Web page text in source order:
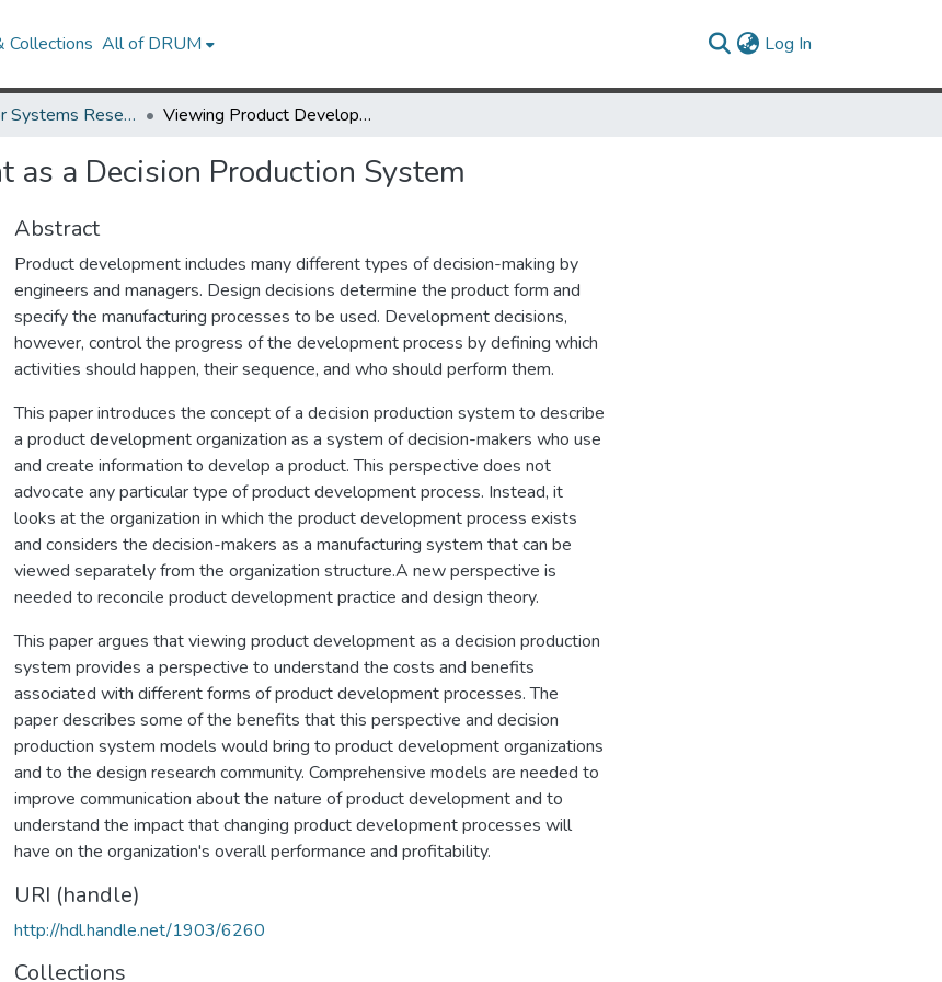
Collections All of DRUM Log In
Institute for Systems Research Technical Reports Viewing Product Development as a Decision Production System
a Decision Production System
Abstract
Product development includes many different types of decision-making by
engineers and managers. Design decisions determine the product form and
specify the manufacturing processes to be used. Development decisions,
however, control the progress of the development process by defining which
activities should happen, their sequence, and who should perform them.
This paper introduces the concept of a decision production system to describe
a product development organization as a system of decision-makers who use
and create information to develop a product. This perspective does not
advocate any particular type of product development process. Instead, it
looks at the organization in which the product development process exists
and considers the decision-makers as a manufacturing system that can be
viewed separately from the organization structure.A new perspective is
needed to reconcile product development practice and design theory.
This paper argues that viewing product development as a decision production
system provides a perspective to understand the costs and benefits
associated with different forms of product development processes. The
paper describes some of the benefits that this perspective and decision
production system models would bring to product development organizations
and to the design research community. Comprehensive models are needed to
improve communication about the nature of product development and to
understand the impact that changing product development processes will
have on the organization's overall performance and profitability.
URI (handle)
http://hdl.handle.net/1903/6260
Collections